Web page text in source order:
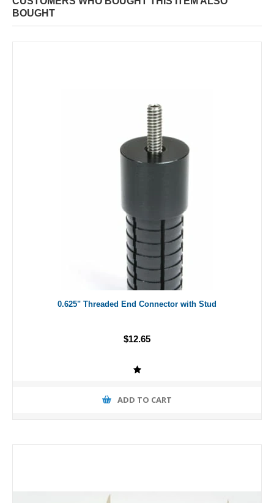
BOUGHT
0.625" Threaded End Connector with Stud
$12.65
ADD TO CART